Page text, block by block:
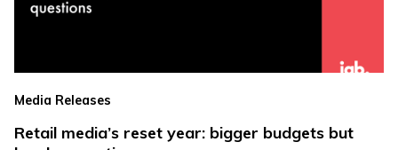
Media Releases
Retail media’s reset year: bigger budgets but